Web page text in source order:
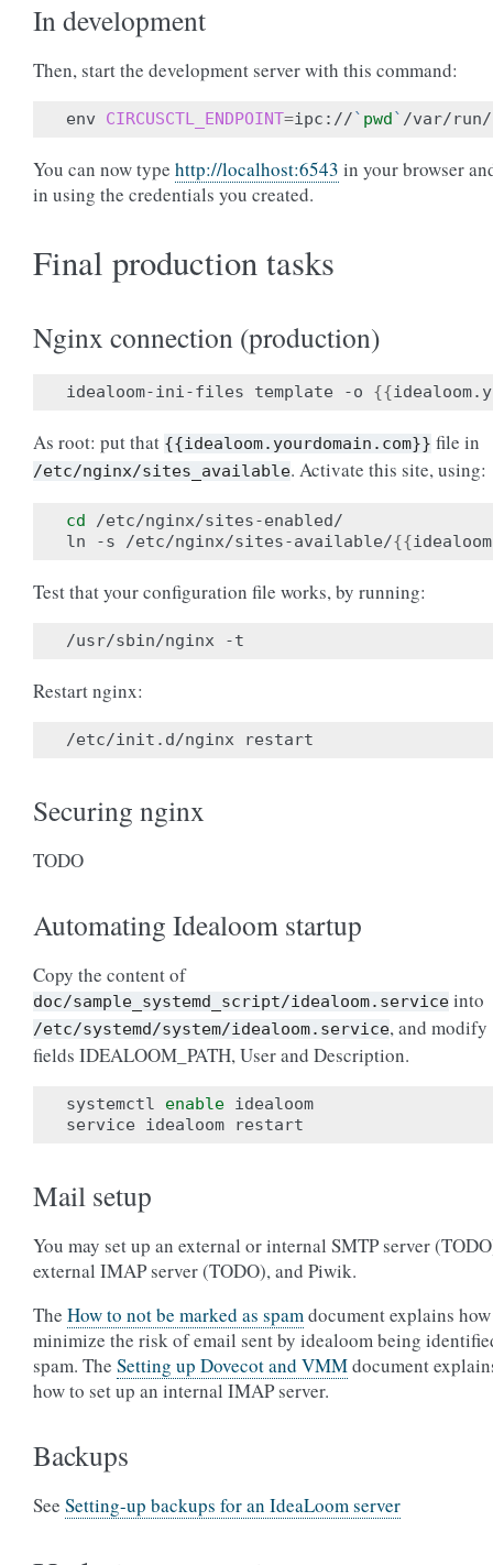
In development
Then, start the development server with this command:
env CIRCUSCTL_ENDPOINT=ipc://` pwd`
You can now type http://localhost:6543 in your browser
in using the credentials you created.
Final production tasks
Nginx connection (production)
idealoom-ini-files template -o {{
As root: put that {{idealoom.yourdomain.com}} file in
/etc/nginx/sites_available. Activate this site, using:
cd /etc/nginx/sites-enabled/
ln -s /etc/nginx/sites-available/{{
Test that your configuration file works, by running:
Restart nginx:
Securing nginx
TODO
Automating Idealoom startup
Copy the content of
doc/sample_systemd_script/idealoom.service into
/etc/systemd/system/idealoom.service, and modify
fields IDEALOOM_PATH, User and Description.
systemctl enable idealoom
Mail setup
You may set up an external or internal SMTP server
external IMAP server (TODO), and Piwik.
The How to not be marked as spamdocument explains
minimize the risk of email sent by idealoom being
spam. The Setting up Dovecot and VMMdocument
how to set up an internal IMAP server.
Backups
See Setting-up backups for an IdeaLoom server